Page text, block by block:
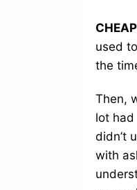
used
the
Then,
lot
didn’t
with